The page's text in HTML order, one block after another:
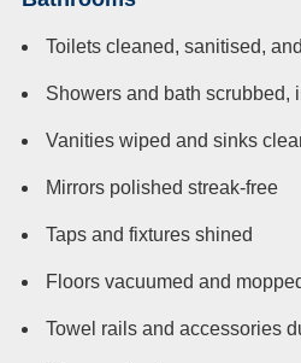
Toilets cleaned, sanitised,
Showers and bath scrubbed,
Vanities wiped and sinks
Mirrors polished streak-free
Taps and fixtures shined
Floors vacuumed and
Towel rails and accessories